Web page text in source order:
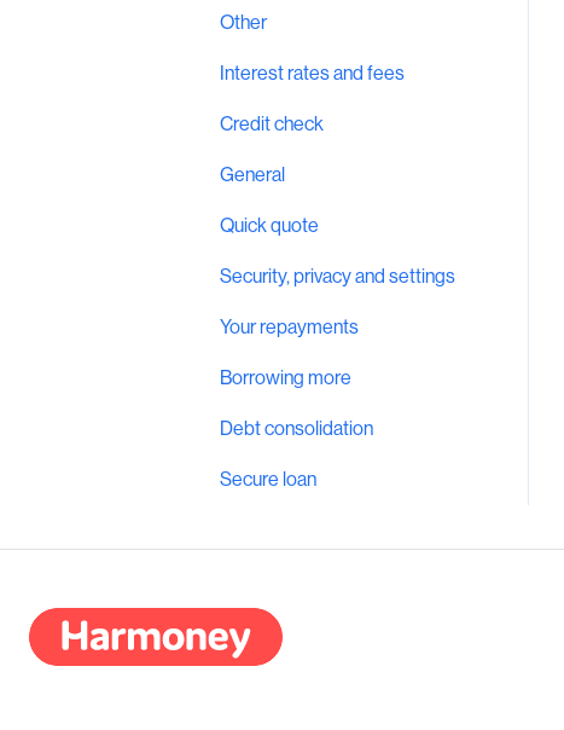
Other
Interest rates and fees
Credit check
General
Quick quote
Security, privacy and settings
Your repayments
Borrowing more
Debt consolidation
Secure loan